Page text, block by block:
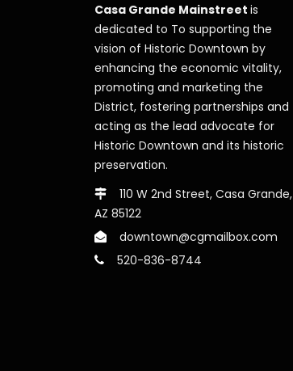
Casa Grande Mainstreet is
dedicated to To supporting the
vision of Historic Downtown by
enhancing the economic vitality,
promoting and marketing the
District, fostering partnerships and
acting as the lead advocate for
Historic Downtown and its historic
preservation.
110 W 2nd Street, Casa Grande,
AZ 85122
downtown@cgmailbox.com
520-836-8744